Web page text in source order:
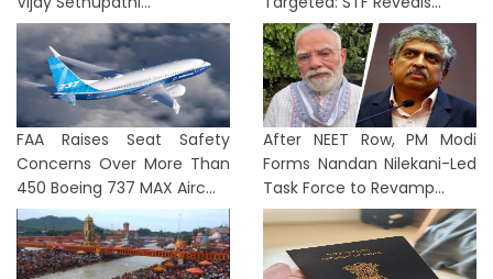
FAA Raises Seat Safety
Concerns Over More Than
450 Boeing 737 MAX Airc...
After NEET Row, PM Modi
Forms Nandan Nilekani-Led
Task Force to Revamp...